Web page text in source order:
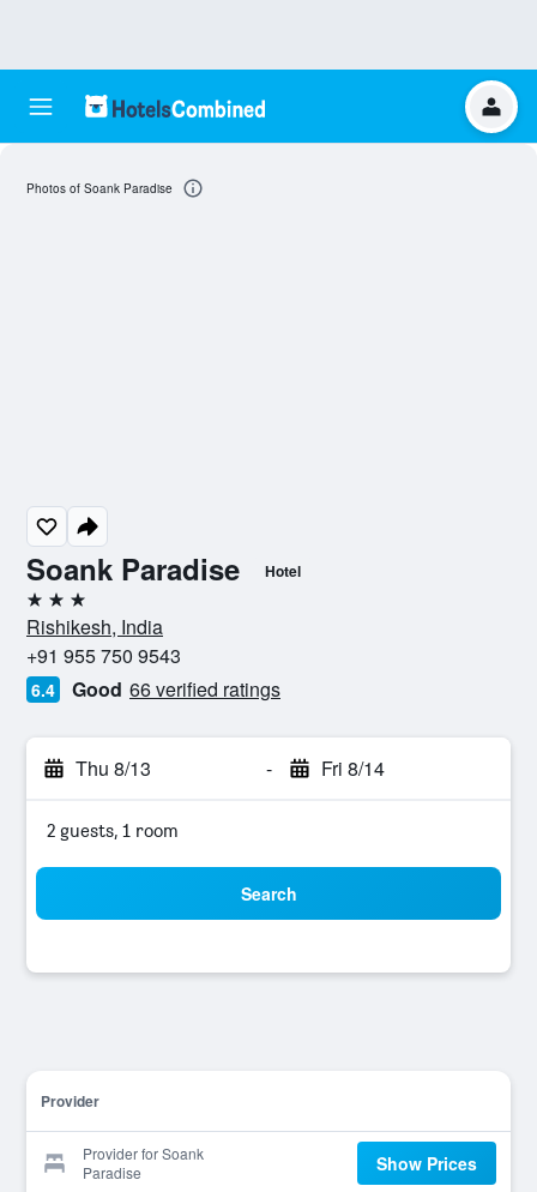
Soank Paradise Hotel
3 stars
Rishikesh, India
+91 955 750 9543
6.4 Good 66 verified ratings
Thu 8/13 - Fri 8/14
2 guests, 1 room
Search
Provider
Provider for Soank
Paradise
Show Prices
Photos of Soank Paradise